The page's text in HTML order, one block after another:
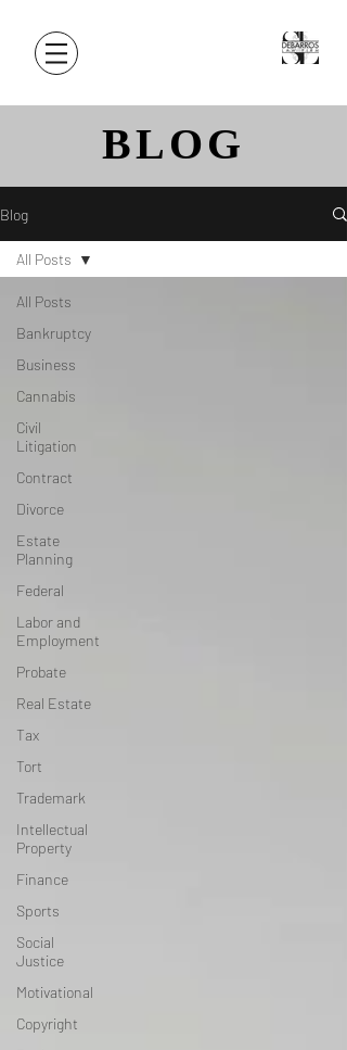
BLOG
Blog
All Posts
Bankruptcy
Business
Cannabis
Civil
Litigation
Contract
Divorce
Estate
Planning
Federal
Labor and
Employment
Probate
Real Estate
Tax
Tort
Trademark
Intellectual
Property
Finance
Sports
Social
Justice
Motivational
Copyright
All Posts